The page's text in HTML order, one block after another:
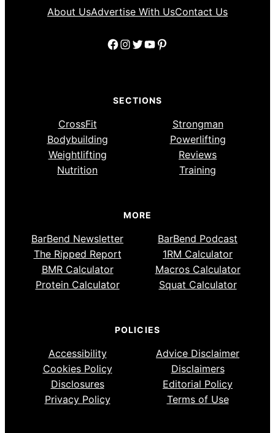
About UsAdvertise With UsContact Us
Facebook
Instagram
Twitter
YouTube
Pinterest
SECTIONS
CrossFit
Strongman
Bodybuilding
Powerlifting
Weightlifting
Reviews
Nutrition
Training
MORE
BarBend Newsletter
BarBend Podcast
The Ripped Report
1RM Calculator
BMR Calculator
Macros Calculator
Protein Calculator
Squat Calculator
POLICIES
Accessibility
Advice Disclaimer
Cookies Policy
Disclaimers
Disclosures
Editorial Policy
Privacy Policy
Terms of Use